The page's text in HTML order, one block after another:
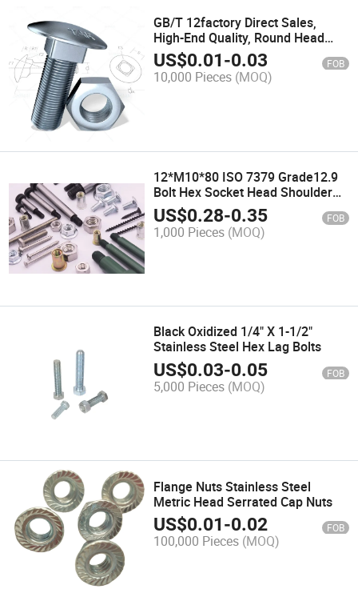
GB/T 12factory Direct Sales,
High-End Quality, Round Head
Square Neck Bolts
US$0.01-0.03 FOB
10,000 Pieces (MOQ)
12*M10*80 ISO 7379 Grade12.9
Bolt Hex Socket Head Shoulder
Screw
US$0.28-0.35 FOB
1,000 Pieces (MOQ)
Black Oxidized 1/4" X 1-1/2"
Stainless Steel Hex Lag Bolts
US$0.03-0.05 FOB
5,000 Pieces (MOQ)
Flange Nuts Stainless Steel
Metric Head Serrated Cap Nuts
US$0.01-0.02 FOB
100,000 Pieces (MOQ)